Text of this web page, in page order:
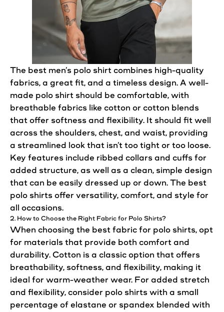
The best men’s polo shirt combines high-quality
fabrics, a great fit, and a timeless design. A well-
made polo shirt should be comfortable, with
breathable fabrics like cotton or cotton blends
that offer softness and flexibility. It should fit well
across the shoulders, chest, and waist, providing
a streamlined look that isn’t too tight or too loose.
Key features include ribbed collars and cuffs for
added structure, as well as a clean, simple design
that can be easily dressed up or down. The best
polo shirts offer versatility, comfort, and style for
all occasions.
2. How to Choose the Right Fabric for Polo Shirts?
When choosing the best fabric for polo shirts, opt
for materials that provide both comfort and
durability. Cotton is a classic option that offers
breathability, softness, and flexibility, making it
ideal for warm-weather wear. For added stretch
and flexibility, consider polo shirts with a small
percentage of elastane or spandex blended with